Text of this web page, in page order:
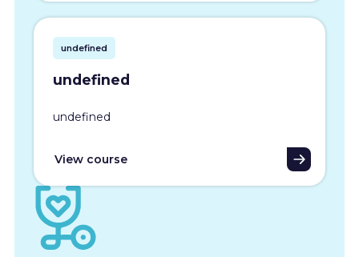
undefined
undefined
undefined
View course